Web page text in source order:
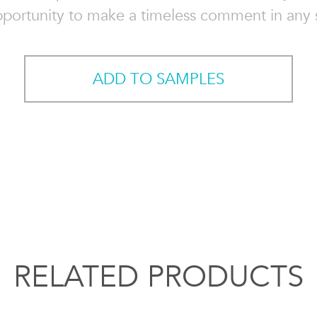
to make a timeless comment in any
ADD TO SAMPLES
RELATED PRODUCTS